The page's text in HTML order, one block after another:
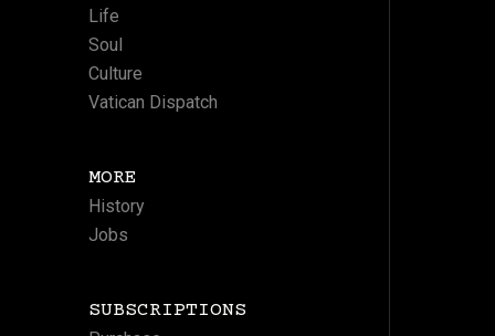
Life
Soul
Culture
Vatican Dispatch
MORE
History
Jobs
SUBSCRIPTIONS